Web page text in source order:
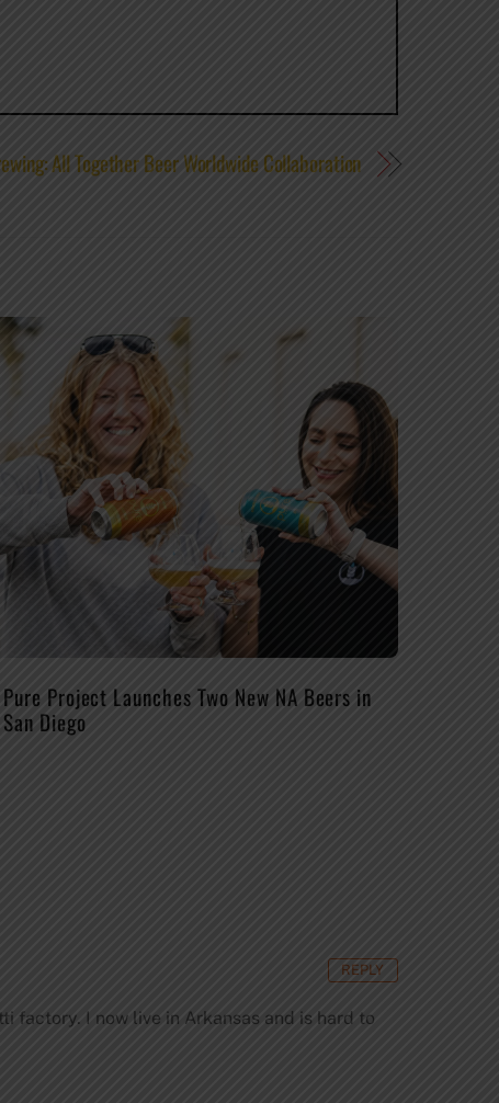
All Together Beer Worldwide Collaboration
Pure Project Launches Two New NA Beers in
San Diego
factory. I now live in Arkansas and is hard to
REPLY